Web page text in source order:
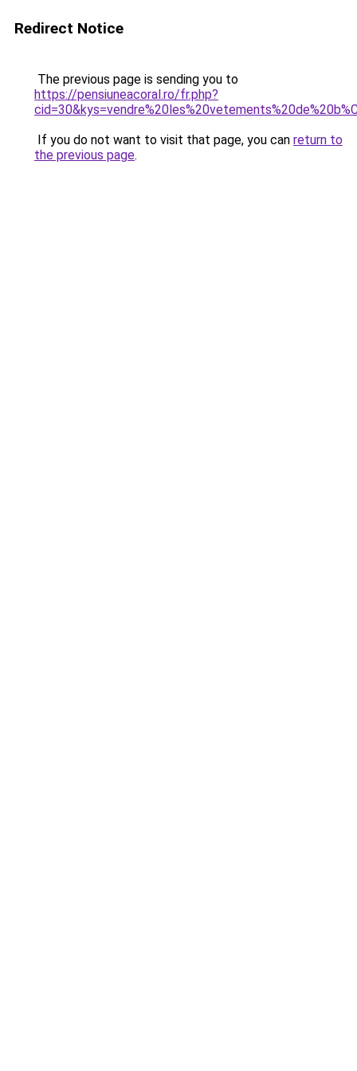
Redirect Notice
The previous page is sending you to
https://pensiuneacoral.ro/fr.php?
If you do not want to visit that page, you can return to
the previous page.